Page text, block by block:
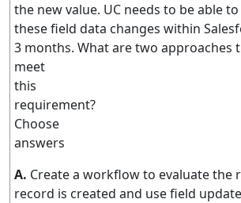
the new value. UC needs to be able
these field data changes within
3 months. What are two approaches
meet
this
requirement?
Choose
answers
A. Create a workflow to evaluate the
record is created and use field